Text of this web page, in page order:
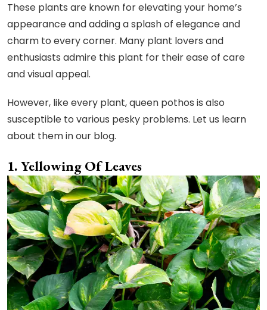
These plants are known for elevating your home’s
appearance and adding a splash of elegance and
charm to every corner. Many plant lovers and
enthusiasts admire this plant for their ease of care
and visual appeal.
However, like every plant, queen pothos is also
susceptible to various pesky problems. Let us learn
about them in our blog.
Yellowing Of Leaves